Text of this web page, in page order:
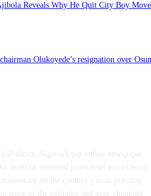
Reveals Why He Quit City Boy
Olukoyede’s resignation over Osun